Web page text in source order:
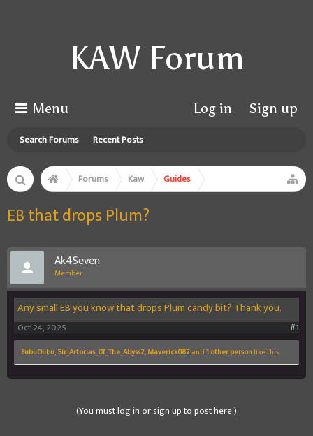
KAW Forum
Menu
Search Forums Recent Posts
Log in Sign up
Forums Kaw Guides
EB that drops Plum?
Ak4Seven
Member
Any small EB you know that drops Plum candy bit? Thank you.
#1
Oct 24, 2025
BubuDubu,Sir_Artorias_Of_The_Abyss2,Maverick082and1 other personlike this.
(You must log in or sign up to post here.)